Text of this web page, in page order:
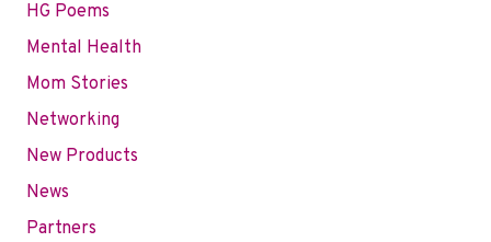
HG Poems
Mental Health
Mom Stories
Networking
New Products
News
Partners